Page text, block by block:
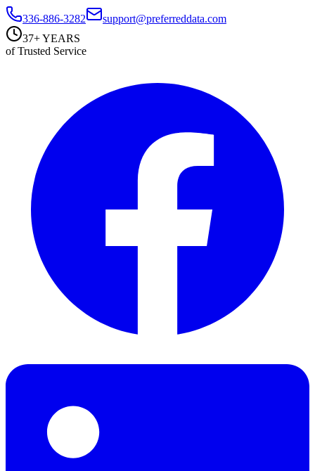
336-886-3282
support@preferreddata.com
37+ YEARS
of Trusted Service